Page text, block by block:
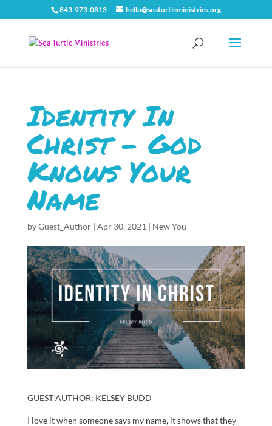
843-973-0813 hello@seaturtleministries.org
Identity In
Christ – God
Knows Your
Name
byGuest_Author| Apr 30, 2021 | New You
GUEST AUTHOR: KELSEY BUDD
I love it when someone says my name, it shows that they